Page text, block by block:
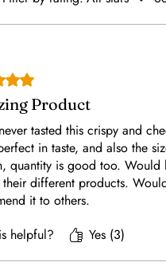
out of 5 stars.
Product
tasted this crispy and
in taste, and also the
quantity is good too.
different products.
it to others.
helpful?
Yes (3)